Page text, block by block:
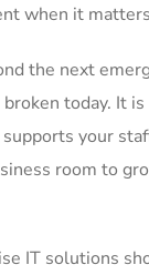
when it
the next
today. It
your
room to
IT solutions